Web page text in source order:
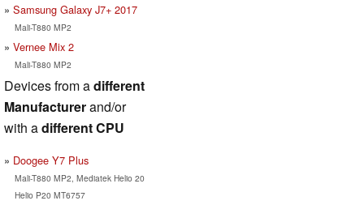
Samsung Galaxy J7+ 2017
Mali-T880 MP2
Vernee Mix 2
Mali-T880 MP2
Devices from adifferent
Manufacturerand/or
with adifferent CPU
Doogee Y7 Plus
Mali-T880 MP2, Mediatek Helio 20
Helio P20 MT6757